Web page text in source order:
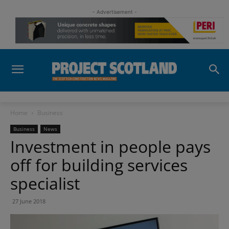
- Advertisement -
Home Business
Business News
Investment in people pays
off for building services
specialist
27 June 2018